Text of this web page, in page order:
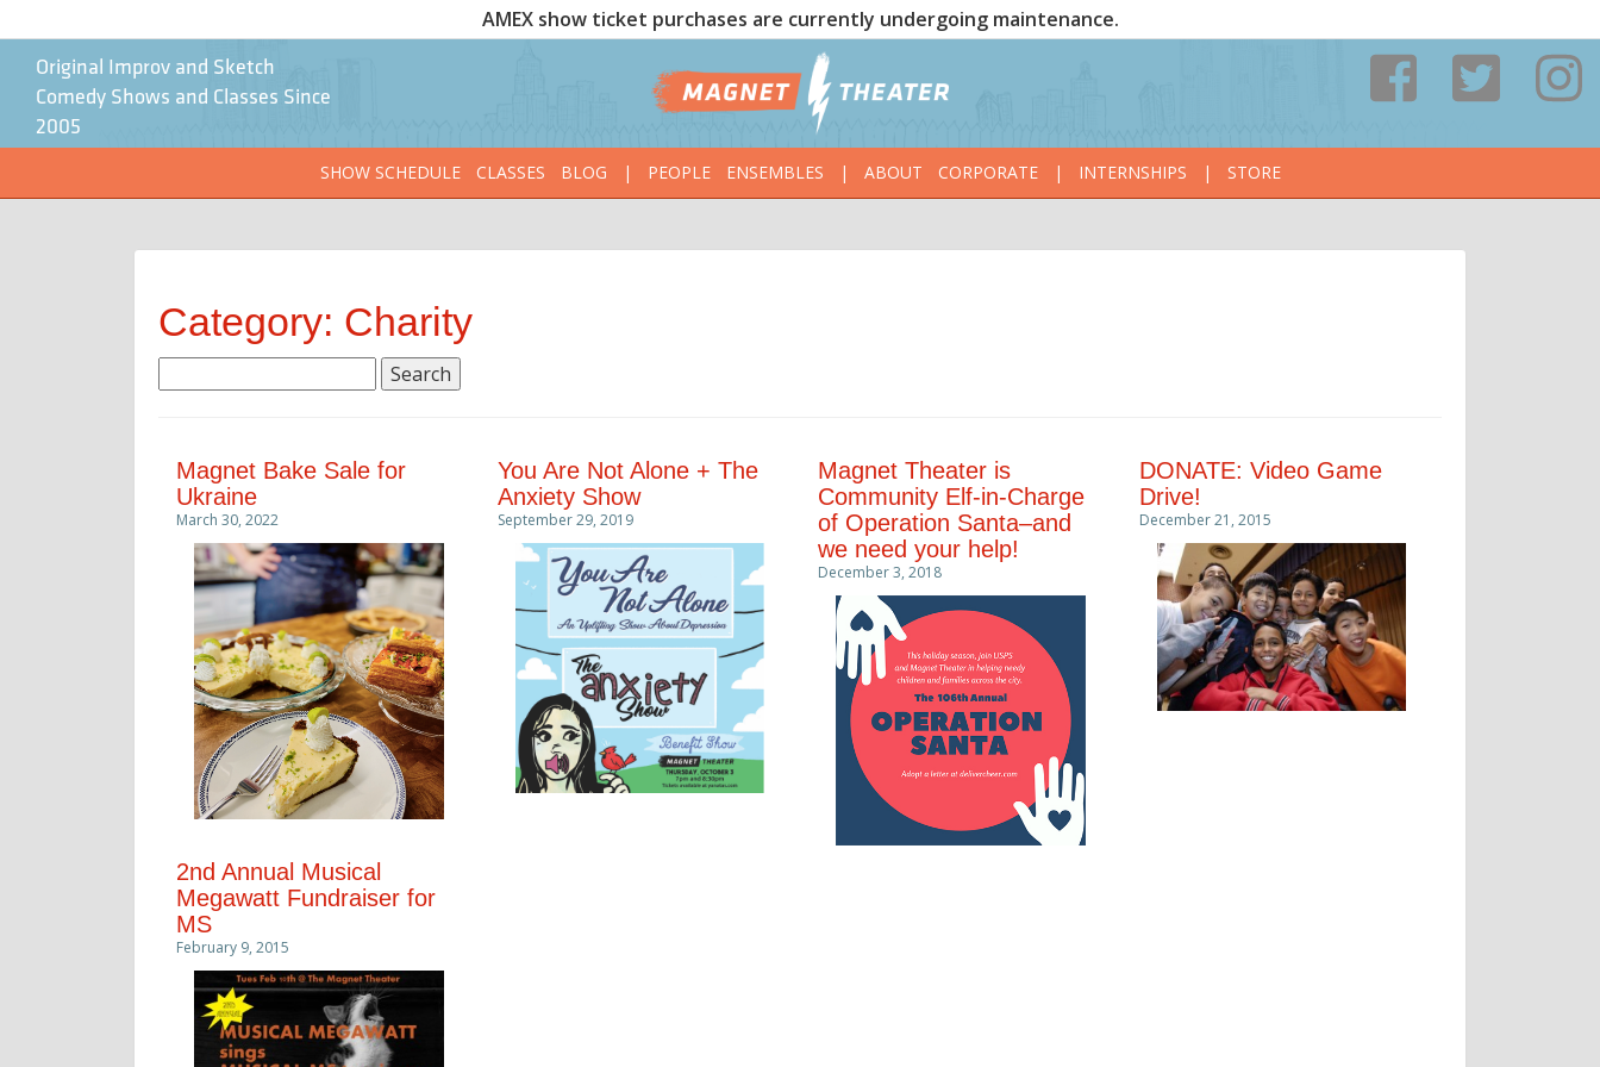
AMEX show ticket purchases are currently undergoing maintenance.
Original Improv and Sketch
Comedy Shows and Classes Since
2005
SHOW SCHEDULE
CLASSES BLOG | PEOPLE ENSEMBLES | ABOUT CORPORATE | INTERNSHIPS | STORE
Category: Charity
for:
Magnet Bake Sale for
Ukraine
March 30, 2022
You Are Not Alone + The
Anxiety Show
September 29, 2019
Magnet Theater is
Community Elf-in-Charge
of Operation Santa–and
we need your help!
December 3, 2018
DONATE: Video Game
Drive!
December 21, 2015
2nd Annual Musical
Megawatt Fundraiser for
MS
February 9, 2015